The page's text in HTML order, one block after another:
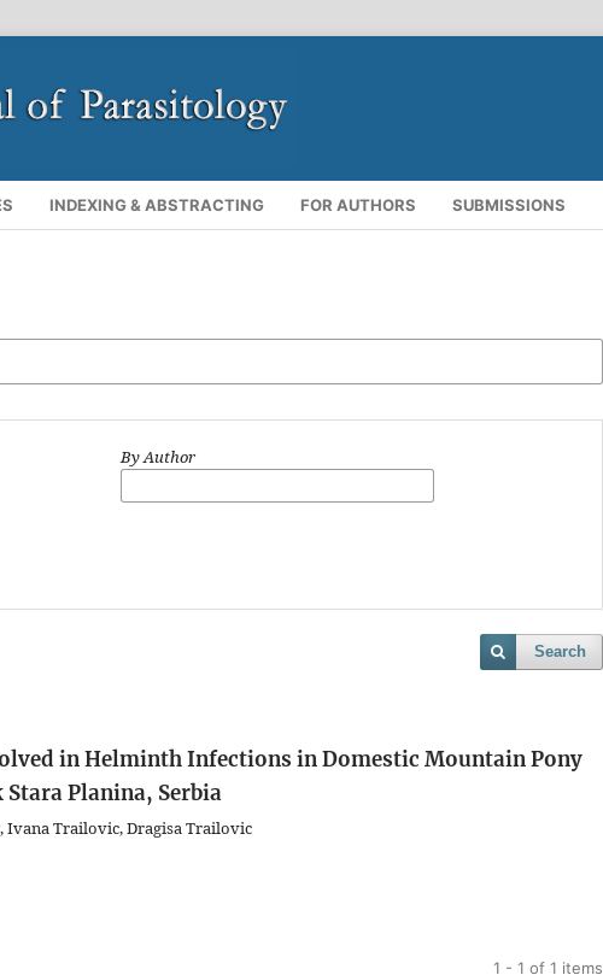
INDEXING & ABSTRACTING FOR AUTHORS SUBMISSIONS
By Author
Search
in Helminth Infections in Domestic Mountain Pony
Planina, Serbia
Trailovic, Dragisa Trailovic
1 - 1 of 1 items